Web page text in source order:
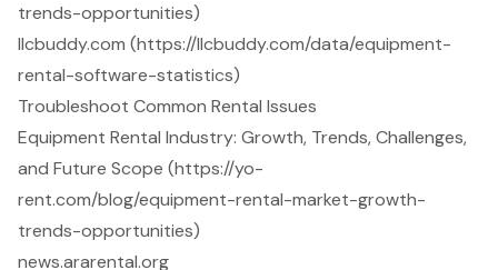
trends-opportunities)
llcbuddy.com (https://llcbuddy.com/data/equipment-
rental-software-statistics)
Troubleshoot Common Rental Issues
Equipment Rental Industry: Growth, Trends, Challenges,
and Future Scope (https://yo-
rent.com/blog/equipment-rental-market-growth-
trends-opportunities)
news.ararental.org